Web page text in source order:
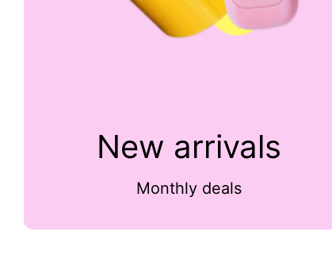
New arrivals
Monthly deals